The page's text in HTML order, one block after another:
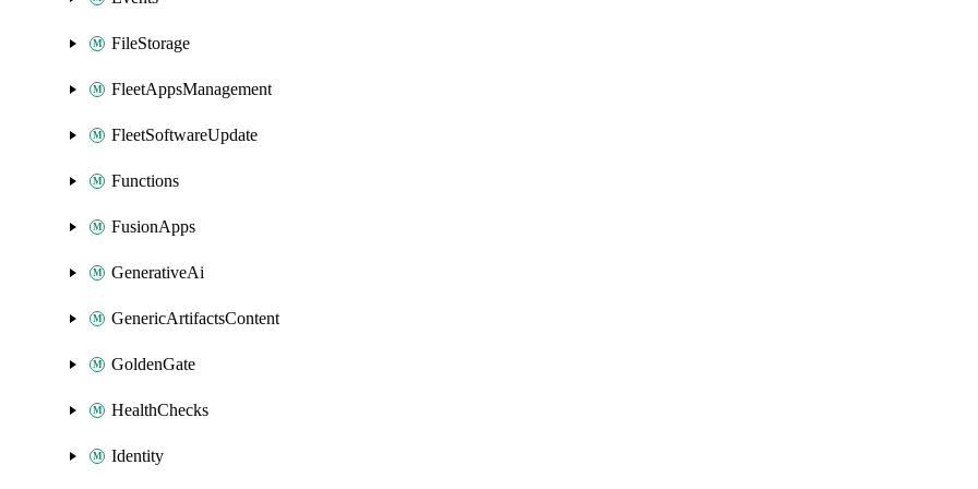
FileStorage
FleetAppsManagement
FleetSoftwareUpdate
Functions
FusionApps
GenerativeAi
GenericArtifactsContent
GoldenGate
HealthChecks
Identity